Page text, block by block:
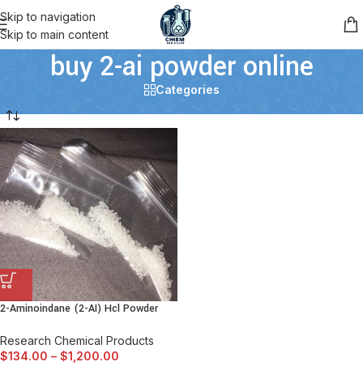
Skip to navigation
Skip to main content
buy 2-ai powder online
Categories
2-Aminoindane (2-AI) Hcl Powder
Research Chemical Products
$134.00 – $1,200.00